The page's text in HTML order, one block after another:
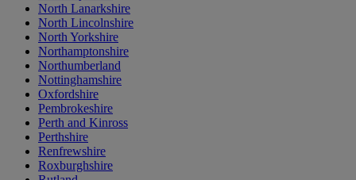
North Lanarkshire
North Lincolnshire
North Yorkshire
Northamptonshire
Northumberland
Nottinghamshire
Oxfordshire
Pembrokeshire
Perth and Kinross
Perthshire
Renfrewshire
Roxburghshire